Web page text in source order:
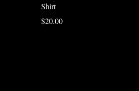
Shirt
Price
$20.00